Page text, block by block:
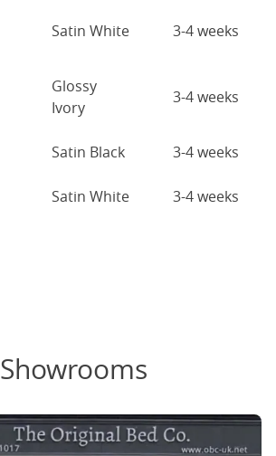
Satin White 3-4 weeks
Glossy
Ivory
3-4 weeks
Satin Black 3-4 weeks
Satin White 3-4 weeks
Showrooms